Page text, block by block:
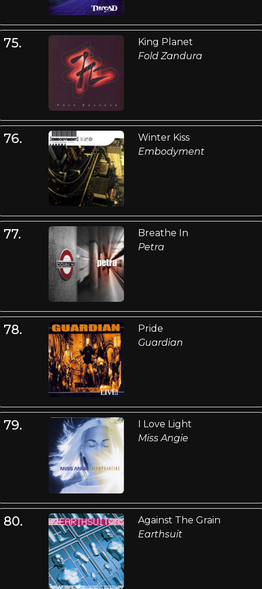
75.
King Planet
Fold Zandura
76.
Winter Kiss
Embodyment
77.
Breathe In
Petra
78.
Pride
Guardian
79.
I Love Light
Miss Angie
80.
Against The Grain
Earthsuit